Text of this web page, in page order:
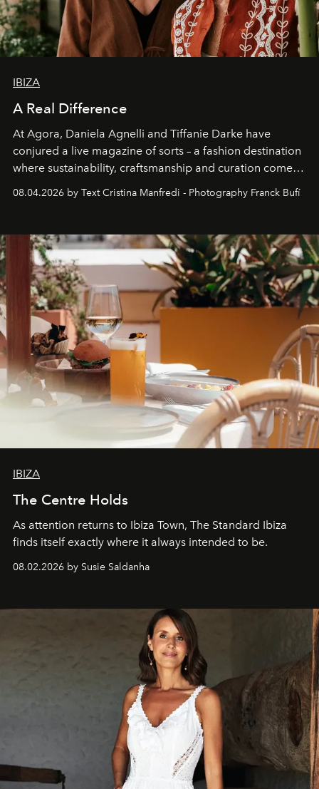
IBIZA
A Real Difference
At Agora, Daniela Agnelli and Tiffanie Darke have
conjured a live magazine of sorts – a fashion destination
where sustainability, craftsmanship and curation come
together with real impact. Recently nominated by The
Business of Fashion as one of the world’s best fashion
can be.
08.04.2026 by Text Cristina Manfredi - Photography Franck Bufí
IBIZA
The Centre Holds
As attention returns to Ibiza Town, The Standard Ibiza
finds itself exactly where it always intended to be.
08.02.2026 by Susie Saldanha